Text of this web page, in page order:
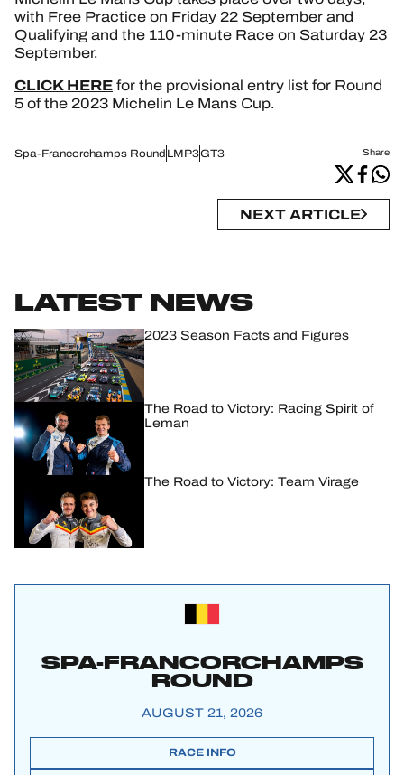
with Free Practice on Friday 22 September and
Qualifying and the 110-minute Race on Saturday 23
September.
CLICK HEREfor the provisional entry list for Round
5 of the 2023 Michelin Le Mans Cup.
Spa-Francorchamps RoundLMP3GT3 Share
NEXT ARTICLE
LATEST NEWS
2023 Season Facts and Figures
The Road to Victory: Racing Spirit of
Leman
The Road to Victory: Team Virage
SPA-FRANCORCHAMPS
ROUND
AUGUST 21, 2026
RACE INFO